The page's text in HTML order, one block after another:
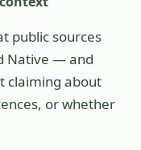
public sources
Native — and
claiming about
or whether